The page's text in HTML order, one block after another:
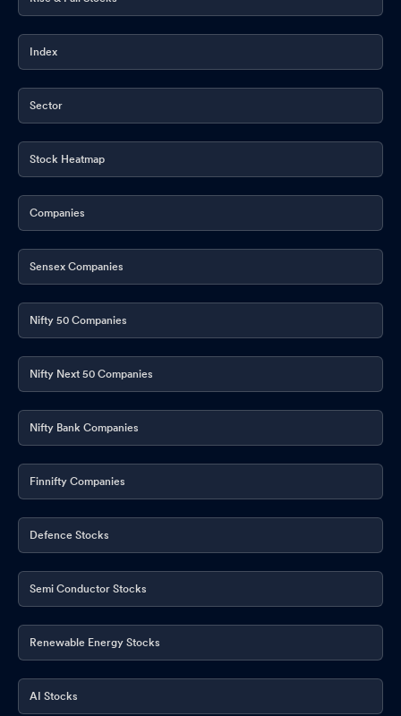
Index
Sector
Stock Heatmap
Companies
Sensex Companies
Nifty 50 Companies
Nifty Next 50 Companies
Nifty Bank Companies
Finnifty Companies
Defence Stocks
Semi Conductor Stocks
Renewable Energy Stocks
AI Stocks